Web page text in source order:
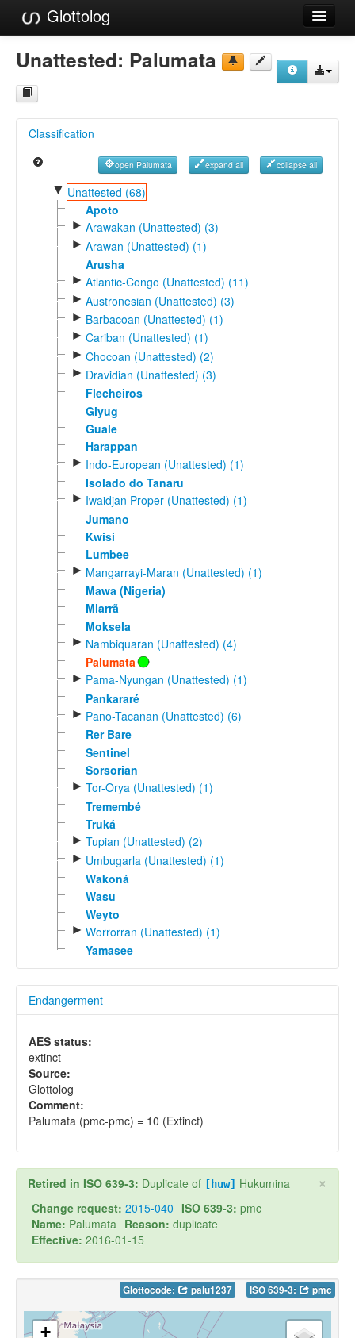
Glottolog
Languages
Families
References
Reference Search
GlottoScope
About
Unattested: Palumata
Classification
open Palumata expand all collapse all
▼ Unattested (68)
Apoto
► Arawakan (Unattested) (3)
► Arawan (Unattested) (1)
Arusha
► Atlantic-Congo (Unattested) (11)
► Austronesian (Unattested) (3)
► Barbacoan (Unattested) (1)
► Cariban (Unattested) (1)
► Chocoan (Unattested) (2)
► Dravidian (Unattested) (3)
Flecheiros
Giyug
Guale
Harappan
► Indo-European (Unattested) (1)
Isolado do Tanaru
► Iwaidjan Proper (Unattested) (1)
Jumano
Kwisi
Lumbee
► Mangarrayi-Maran (Unattested) (1)
Mawa (Nigeria)
Miarrã
Moksela
► Nambiquaran (Unattested) (4)
Palumata
► Pama-Nyungan (Unattested) (1)
Pankararé
► Pano-Tacanan (Unattested) (6)
Rer Bare
Sentinel
Sorsorian
► Tor-Orya (Unattested) (1)
Tremembé
Truká
► Tupian (Unattested) (2)
► Umbugarla (Unattested) (1)
Wakoná
Wasu
Weyto
► Worrorran (Unattested) (1)
Yamasee
Endangerment
AES status:
extinct
Source:
Glottolog
Comment:
Palumata (pmc-pmc) = 10 (Extinct)
×
Retired in ISO 639-3: Duplicate of [huw] Hukumina
Change request: 2015-040 ISO 639-3: pmc
Name: Palumata Reason: duplicate
Effective: 2016-01-15
Glottocode: palu1237 ISO 639-3: pmc
+